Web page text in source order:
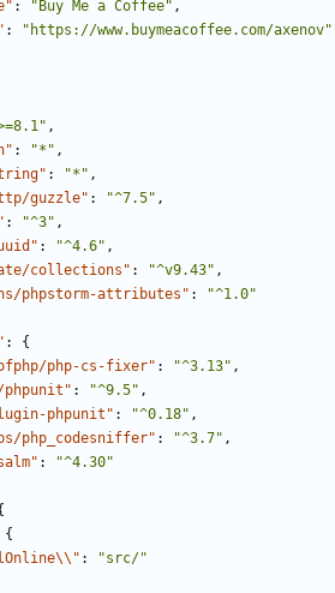
: "Buy Me a Coffee" ,
:
"https://www.buymeacoffee.com/axenov"
,
: "*" ,
: "*" ,
guzzle" : "^7.5" ,
: "^3" ,
: "^4.6" ,
collections" : "^v9.43" ,
phpstorm-attributes" :
"^1.0"
:
{
php-cs-fixer" : "^3.13" ,
: "^9.5" ,
phpunit" : "^0.18" ,
php_codesniffer" : "^3.7" ,
:
"^4.30"
{
:
"src/"